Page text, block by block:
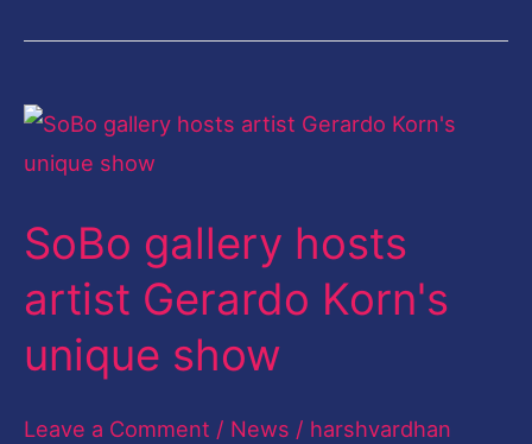
SoBo gallery hosts
artist Gerardo Korn's
unique show
Leave a Comment / News / harshvardhan
SoBo
gallery
artist
Gerardo
Korn's
unique